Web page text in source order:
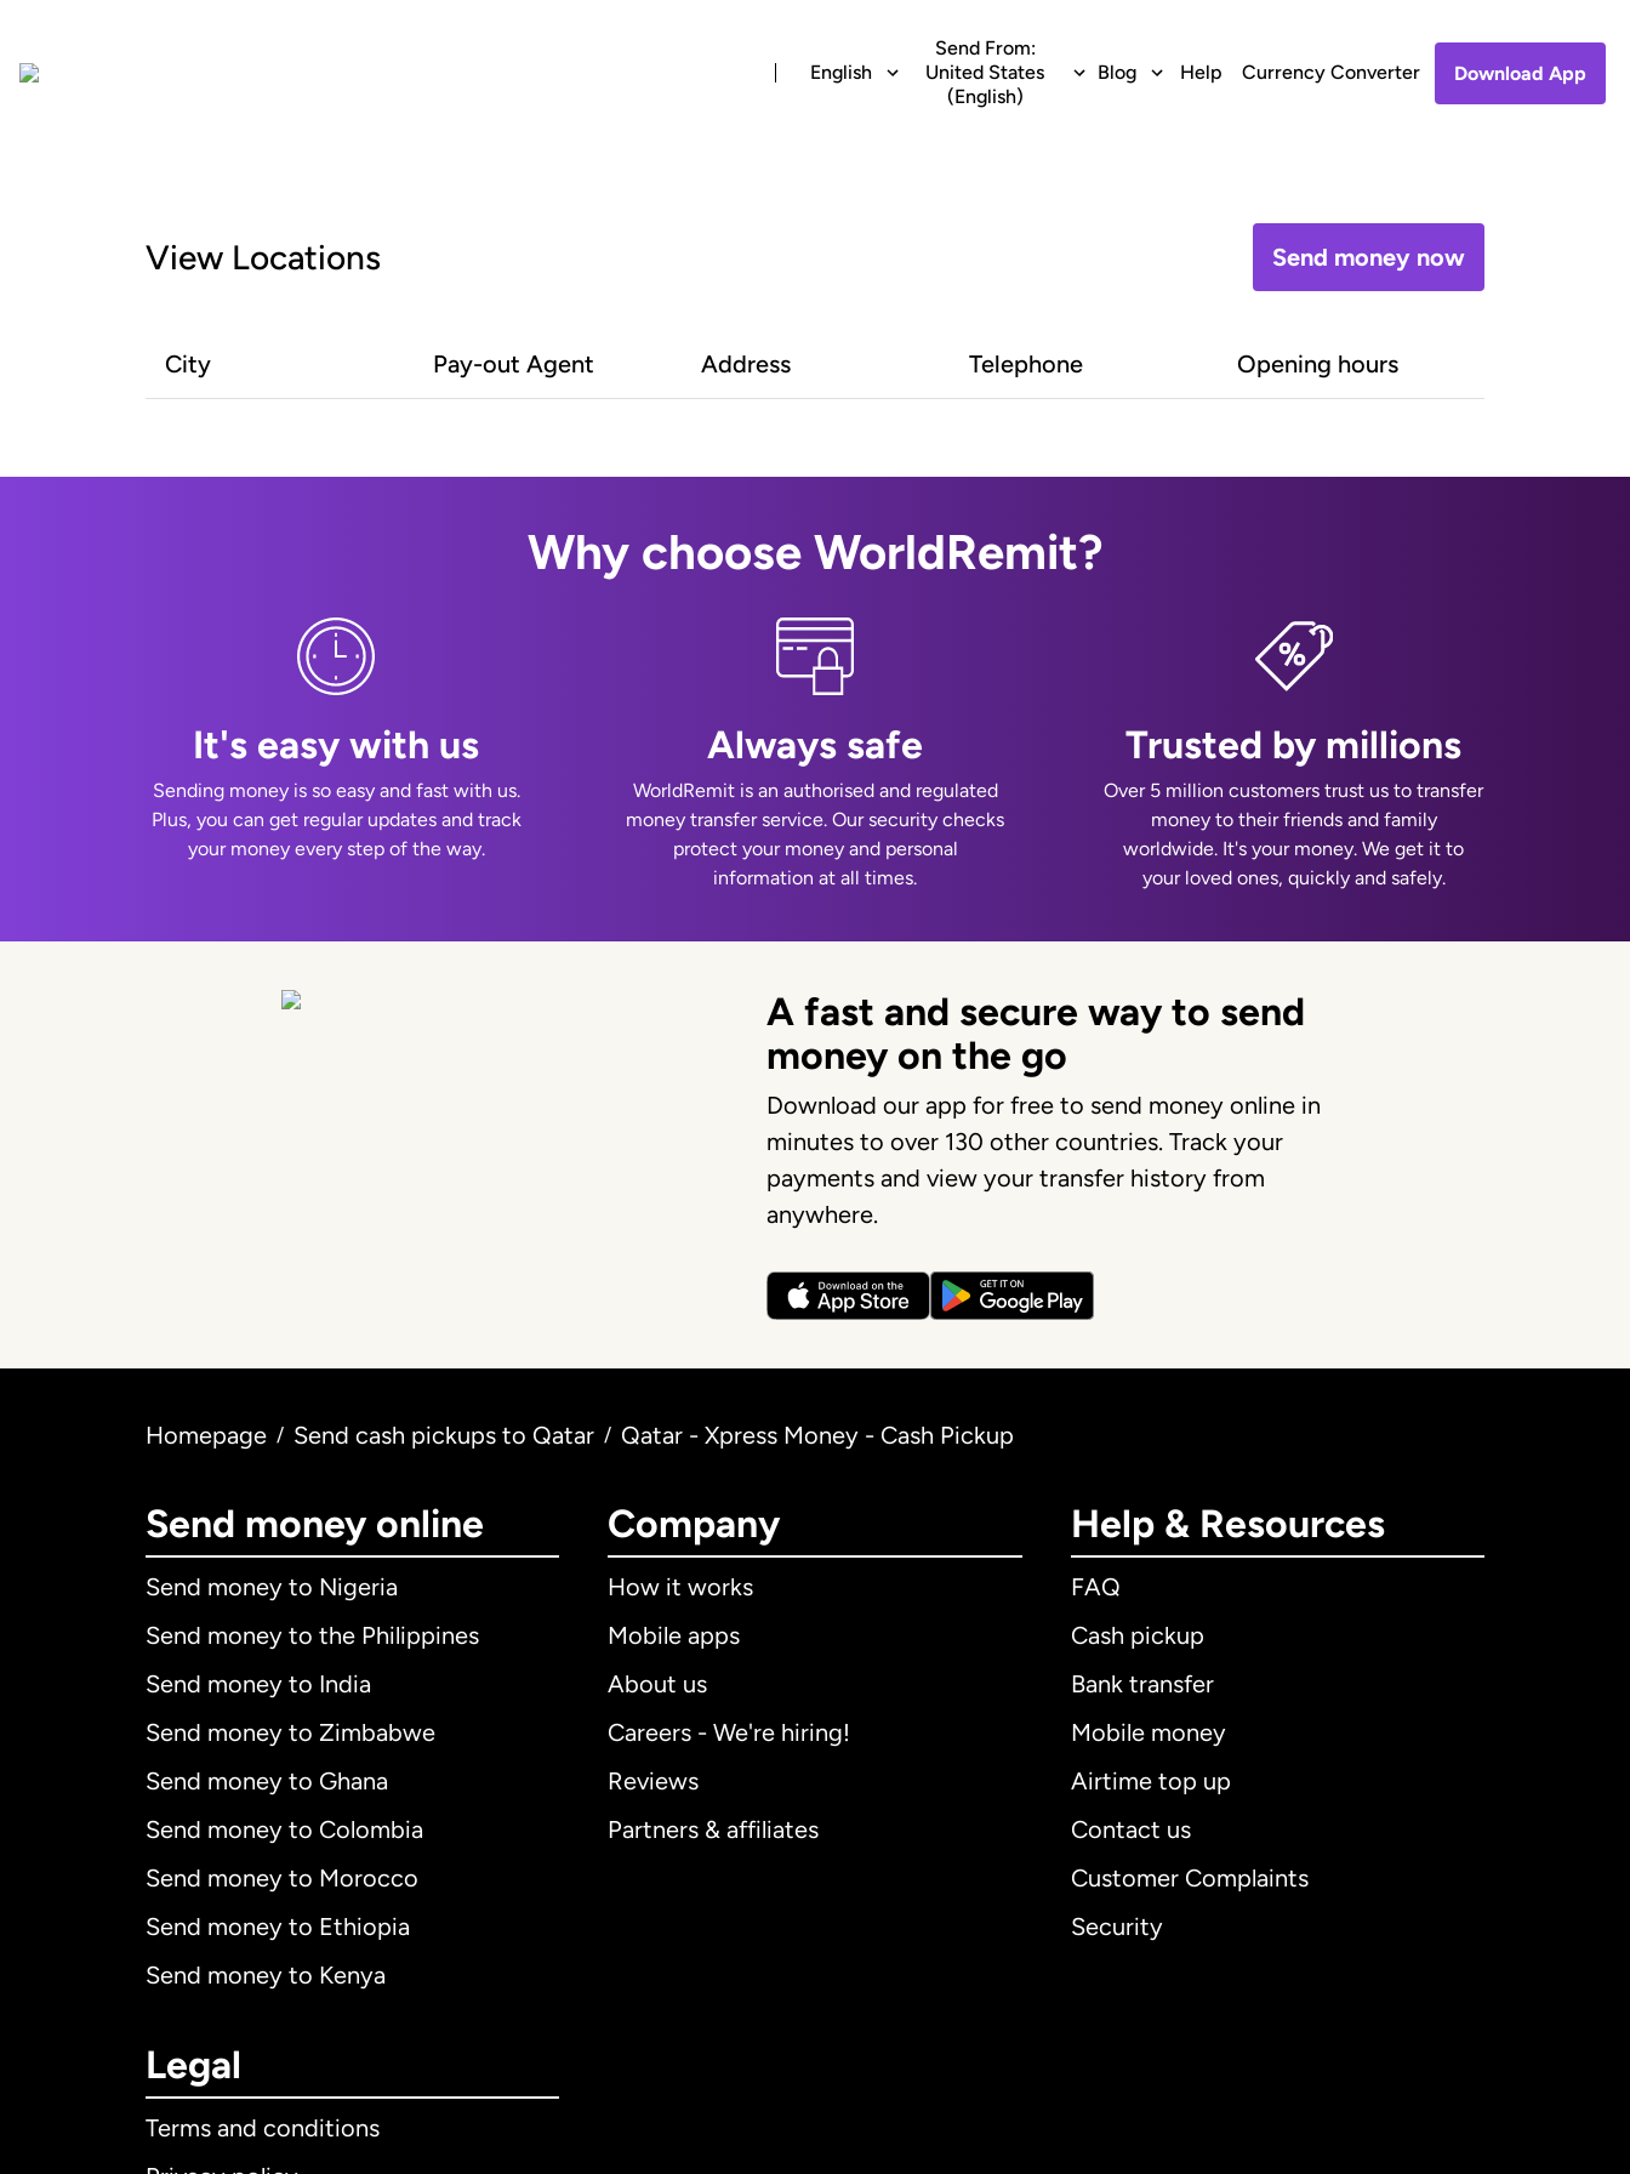
English
Send From:
United States
(English)
Blog Help Currency Converter Download App
View Locations Send money now
City Pay-out Agent Address Telephone Opening hours
Why choose WorldRemit?
It's easy with us
Sending money is so easy and fast with us.
Plus, you can get regular updates and track
your money every step of the way.
Always safe
WorldRemit is an authorised and regulated
money transfer service. Our security checks
protect your money and personal
information at all times.
Trusted by millions
Over 5 million customers trust us to transfer
money to their friends and family
worldwide. It's your money. We get it to
your loved ones, quickly and safely.
A fast and secure way to send
money on the go
Download our app for free to send money online in
minutes to over 130 other countries. Track your
payments and view your transfer history from
anywhere.
Homepage / Send cash pickups to Qatar / Qatar - Xpress Money - Cash Pickup
Send money online
Send money to Nigeria
Send money to the Philippines
Send money to India
Send money to Zimbabwe
Send money to Ghana
Send money to Colombia
Send money to Morocco
Send money to Ethiopia
Send money to Kenya
Company
How it works
Mobile apps
About us
Careers - We're hiring!
Reviews
Partners & affiliates
Help & Resources
FAQ
Cash pickup
Bank transfer
Mobile money
Airtime top up
Contact us
Customer Complaints
Security
Legal
Terms and conditions